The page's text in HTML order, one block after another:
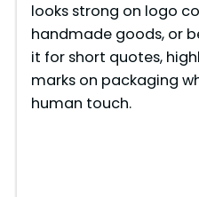
looks strong on logo
handmade goods, or
it for short quotes,
marks on packaging
human touch.